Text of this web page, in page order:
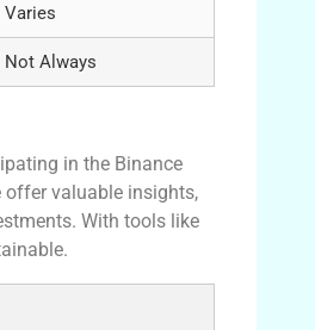
Varies
Not Always
in the Binance
offer valuable insights,
With tools like